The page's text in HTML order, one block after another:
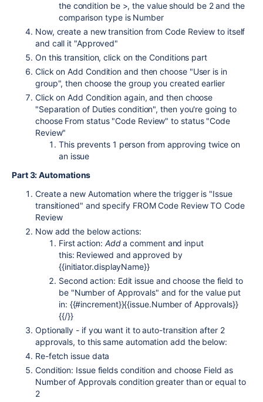
the condition be >, the value should be 2 and the
comparison type is Number
Now, create a new transition from Code Review to itself
and call it "Approved"
On this transition, click on the Conditions part
Click on Add Condition and then choose "User is in
group", then choose the group you created earlier
Click on Add Condition again, and then choose
"Separation of Duties condition", then you're going to
choose From status "Code Review" to status "Code
Review"
This prevents 1 person from approving twice on
an issue
Part 3: Automations
Create a new Automation where the trigger is "Issue
transitioned" and specify FROM Code Review TO Code
Review
Now add the below actions:
First action: Adda comment and input
this: Reviewed and approved by
{{initiator.displayName}}
Second action: Edit issue and choose the field to
be "Number of Approvals" and for the value put
in: {{#increment}}{{issue.Number of Approvals}}
{{/}}
Optionally - if you want it to auto-transition after 2
approvals, to this same automation add the below:
Re-fetch issue data
Condition: Issue fields condition and choose Field as
Number of Approvals condition greater than or equal to
2